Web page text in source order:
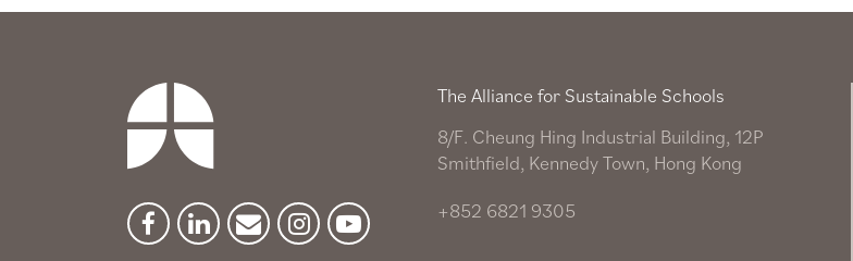
Facebook
LinkedinNewsletter
Instagram
YouTube
The Alliance for Sustainable Schools
8/F. Cheung Hing Industrial Building, 12P
Smithfield, Kennedy Town, Hong Kong
+852 6821 9305